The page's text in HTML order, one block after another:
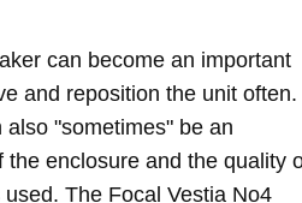
can become an important
and reposition the unit often.
"sometimes" be an
the enclosure and the quality
The Focal Vestia No4